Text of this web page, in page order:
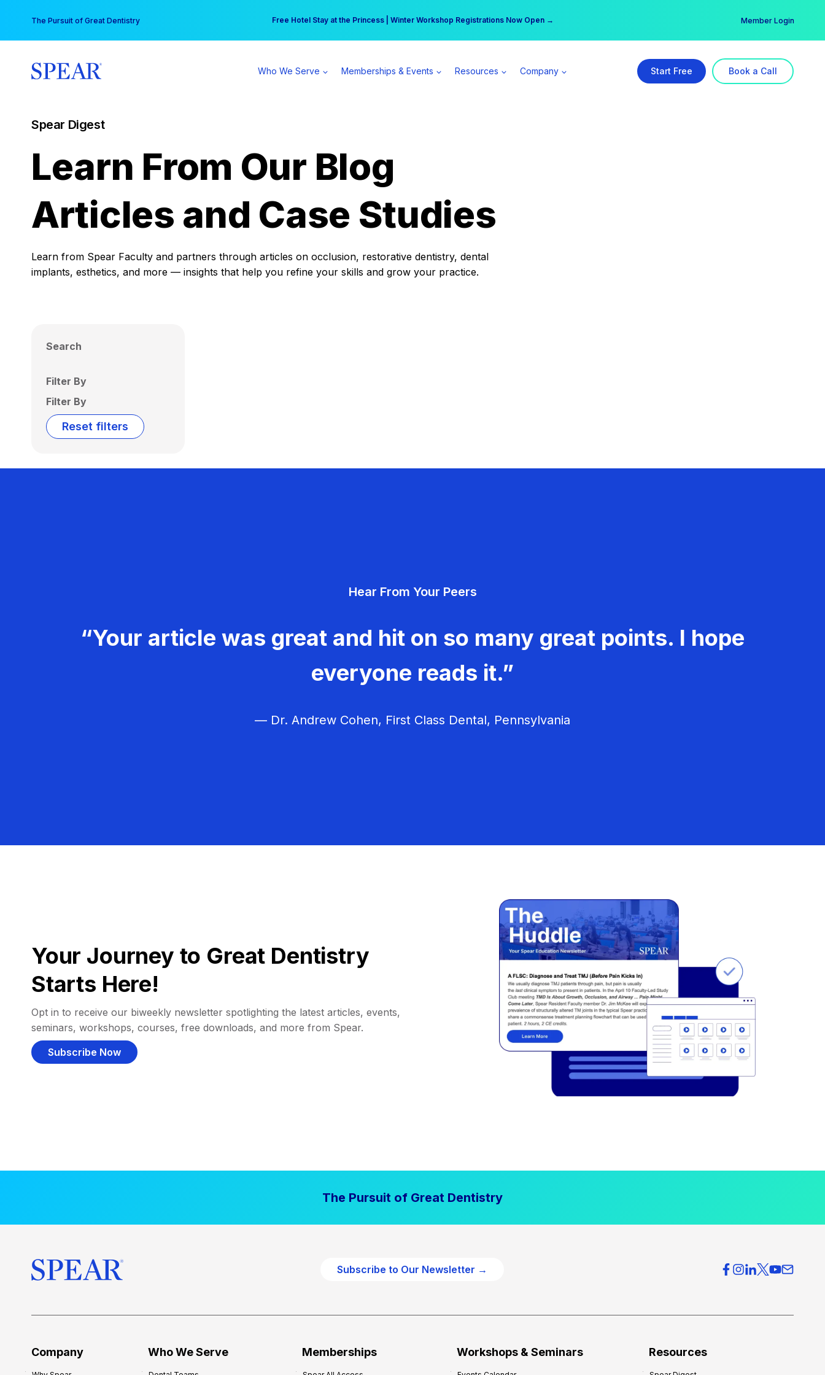
content
The Pursuit of Great Dentistry Free Hotel Stay at the Princess | Winter Workshop Registrations Now Open →
Your practice can earn $555 more per day | Become a Spear All Access Member → Member Login
Who We Serve Memberships & Events Resources Company Start Free Book a Call
Spear Digest
Learn From Our Blog
Articles and Case Studies
Learn from Spear Faculty and partners through articles on occlusion, restorative dentistry, dental
implants, esthetics, and more — insights that help you refine your skills and grow your practice.
Search
Filter By
Filter By
Reset filters
Hear From Your Peers
“Your article was great and hit on so many great points. I hope
everyone reads it.”
— Dr. Andrew Cohen, First Class Dental, Pennsylvania
Your Journey to Great Dentistry
Starts Here!
Opt in to receive our biweekly newsletter spotlighting the latest articles, events,
seminars, workshops, courses, free downloads, and more from Spear.
Subscribe Now
The Pursuit of Great Dentistry
Subscribe to Our Newsletter →
Company Who We Serve Memberships Workshops & Seminars Resources